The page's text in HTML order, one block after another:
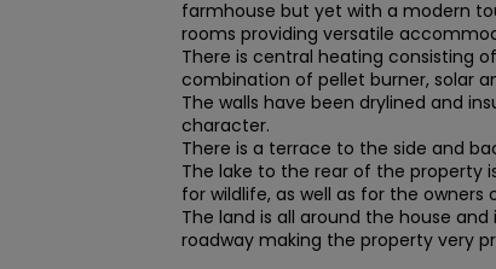
farmhouse but yet with a modern
rooms providing versatile
There is central heating consisting
combination of pellet burner, solar
The walls have been drylined and
character.
There is a terrace to the side and
The lake to the rear of the property
for wildlife, as well as for the owners
The land is all around the house
roadway making the property very